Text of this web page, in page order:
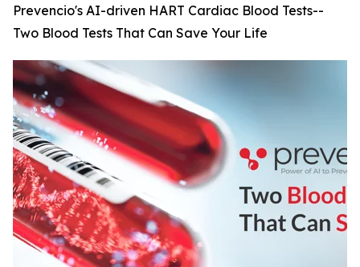
Prevencio's AI-driven HART Cardiac Blood Tests--
Two Blood Tests That Can Save Your Life